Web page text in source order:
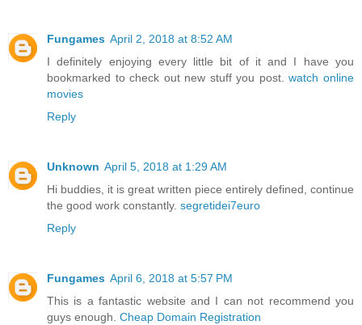
Fungames April 2, 2018 at 8:52 AM
I definitely enjoying every little bit of it and I have you
bookmarked to check out new stuff you post.watch online
movies
Reply
Unknown April 5, 2018 at 1:29 AM
Hi buddies, it is great written piece entirely defined, continue
the good work constantly. segretidei7euro
Reply
Fungames April 6, 2018 at 5:57 PM
This is a fantastic website and I can not recommend you
guys enough. Cheap Domain Registration